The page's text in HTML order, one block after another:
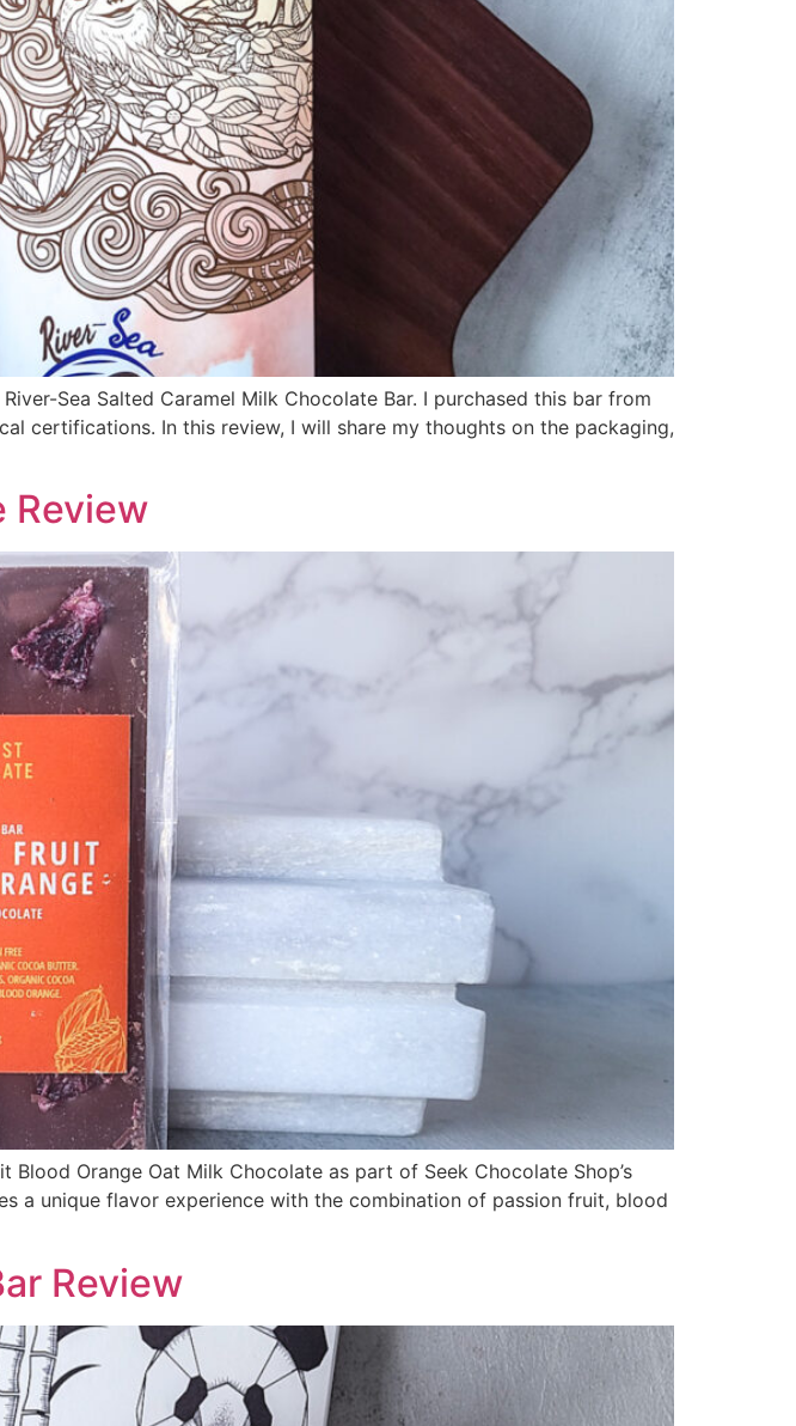
Sea Salted Caramel Milk Chocolate Bar. I purchased this bar from
certifications. In this review, I will share my thoughts on the packaging,
Review
Orange Oat Milk Chocolate as part of Seek Chocolate Shop’s
a unique flavor experience with the combination of passion fruit, blood
Review